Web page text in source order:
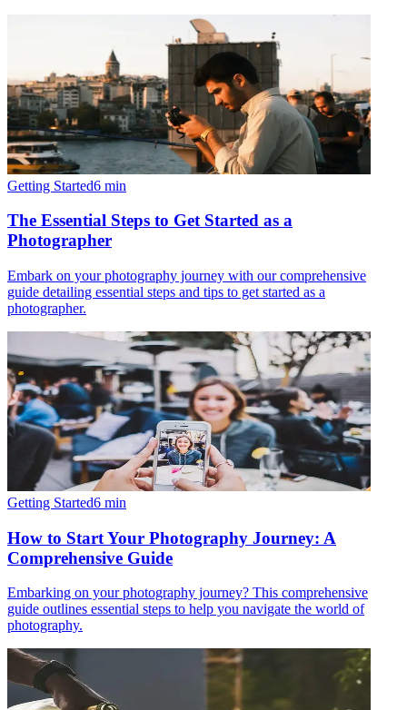
Getting Started6 min
The Essential Steps to Get Started as a
Photographer
Embark on your photography journey with our comprehensive
guide detailing essential steps and tips to get started as a
photographer.
Getting Started6 min
How to Start Your Photography Journey: A
Comprehensive Guide
Embarking on your photography journey? This comprehensive
guide outlines essential steps to help you navigate the world of
photography.